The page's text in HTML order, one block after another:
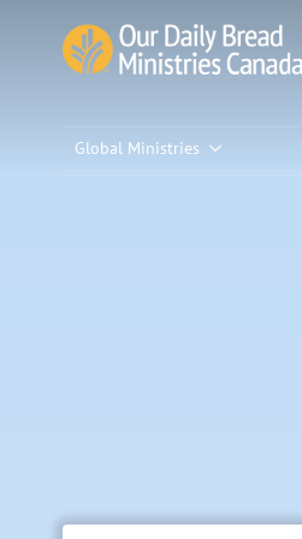
Global Ministries